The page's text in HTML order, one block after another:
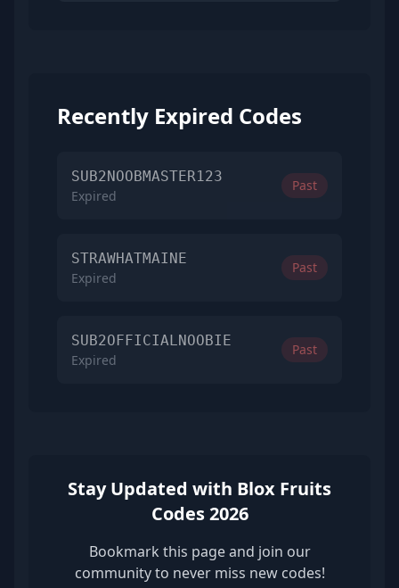
Recently Expired Codes
SUB2NOOBMASTER123
Expired
Past
STRAWHATMAINE
Expired
Past
SUB2OFFICIALNOOBIE
Expired
Past
Stay Updated with Blox Fruits
Codes 2026
Bookmark this page and join our
community to never miss new codes!